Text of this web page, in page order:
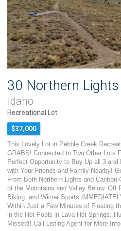
30 Northern Lights
Idaho
Recreational Lot
$37,000
This Lovely Lot in Pebble Creek
GRABS! Connected to Two Other Lots
Perfect Opportunity to Buy Up all 3
with Your Friends and Family Nearby!
From Both Northern Lights and
of the Mountains and Valley Below. Off
Biking, and Winter Sports
Within Just a Few Minutes of Floating
in the Hot Pools in Lava Hot Springs.
Missed!! Call Listing Agent for More